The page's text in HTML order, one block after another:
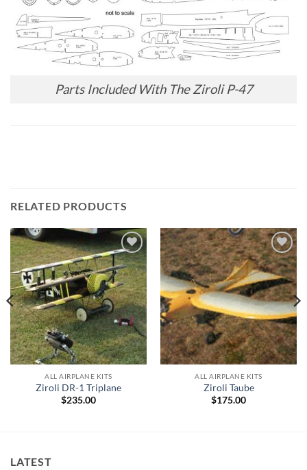
Parts Included With The Ziroli P-47
RELATED PRODUCTS
Add to
wishlist
ALL AIRPLANE KITS
Ziroli DR-1 Triplane
$235.00
Add to
wishlist
ALL AIRPLANE KITS
Ziroli Taube
$175.00
LATEST